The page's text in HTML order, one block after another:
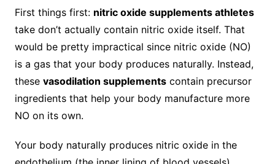
First things first: nitric oxide supplements athletes
take don’t actually contain nitric oxide itself. That
would be pretty impractical since nitric oxide (NO)
is a gas that your body produces naturally. Instead,
these vasodilation supplementscontain precursor
ingredients that help your body manufacture more
NO on its own.
Your body naturally produces nitric oxide in the